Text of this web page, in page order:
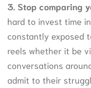
3. Stop comparing
hard to invest time
constantly exposed
reels whether it be
conversations
admit to their